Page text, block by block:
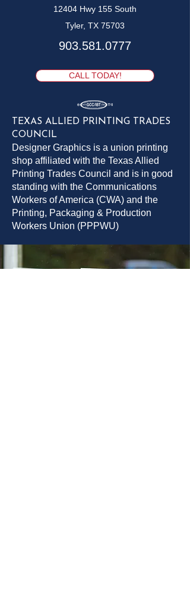
12404 Hwy 155 South
Tyler, TX 75703
903.581.0777
CALL TODAY!
TEXAS ALLIED PRINTING TRADES
COUNCIL
Designer Graphics is a union printing
shop affiliated with the Texas Allied
Printing Trades Council and is in good
standing with the Communications
Workers of America (CWA) and the
Printing, Packaging & Production
Workers Union (PPPWU)